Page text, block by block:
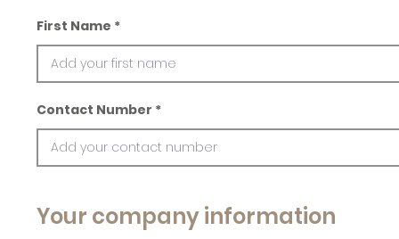
First Name
Contact Number
Your company information